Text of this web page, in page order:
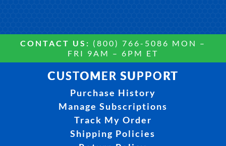
CONTACT US: (800) 766-5086 MON –
FRI 9AM – 6PM ET
CUSTOMER SUPPORT
Purchase History
Manage Subscriptions
Track My Order
Shipping Policies